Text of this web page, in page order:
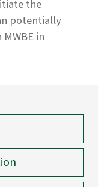
the
potentially
in